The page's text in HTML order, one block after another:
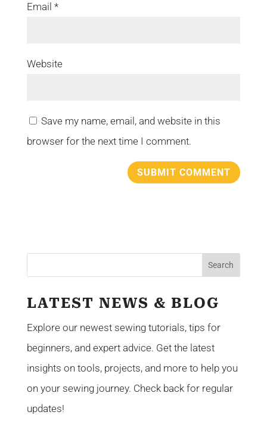
Email *
Website
Save my name, email, and website in this
browser for the next time I comment.
LATEST NEWS & BLOG
Explore our newest sewing tutorials, tips for
beginners, and expert advice. Get the latest
insights on tools, projects, and more to help you
on your sewing journey. Check back for regular
updates!